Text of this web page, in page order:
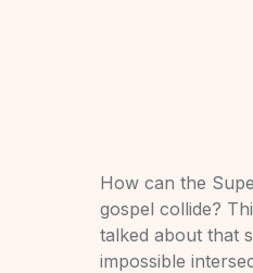
How can the
gospel collide?
talked about that
impossible